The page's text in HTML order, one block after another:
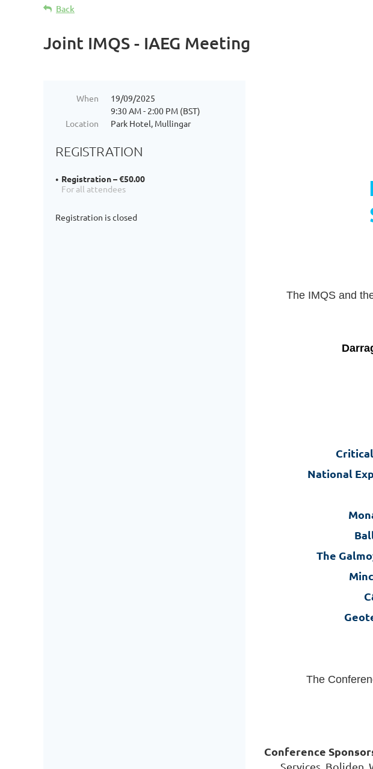
Back
Joint IMQS - IAEG Meeting
When
19/09/2025
9:30 AM - 2:00 PM (BST)
Location
Park Hotel, Mullingar
REGISTRATION
Registration – €50.00
For all attendees
Registration is closed
The IMQS and
National
The
The
Conference
Services, Boliden,